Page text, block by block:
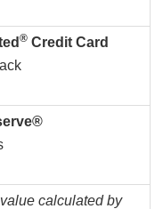
® Credit Card
calculated by